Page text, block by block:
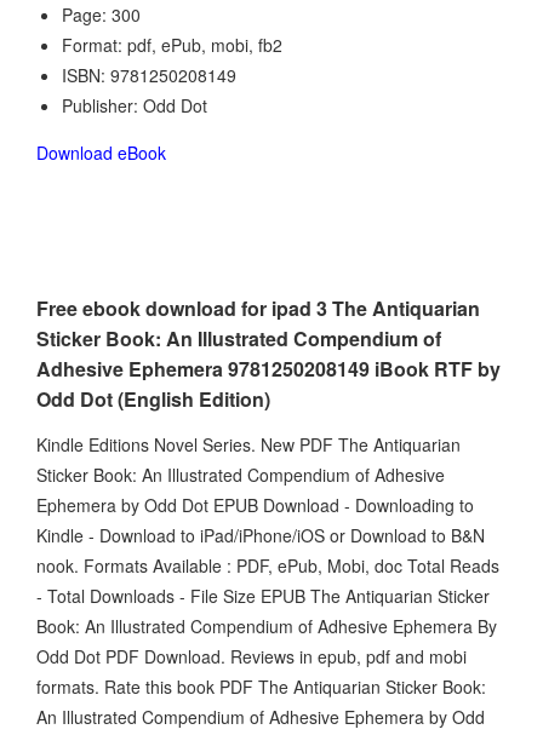
Page: 300
Format: pdf, ePub, mobi, fb2
ISBN: 9781250208149
Publisher: Odd Dot
Download eBook
Free ebook download for ipad 3 The Antiquarian
Sticker Book: An Illustrated Compendium of
Adhesive Ephemera 9781250208149 iBook RTF by
Odd Dot (English Edition)
Kindle Editions Novel Series. New PDF The Antiquarian
Sticker Book: An Illustrated Compendium of Adhesive
Ephemera by Odd Dot EPUB Download - Downloading to
Kindle - Download to iPad/iPhone/iOS or Download to B&N
nook. Formats Available : PDF, ePub, Mobi, doc Total Reads
- Total Downloads - File Size EPUB The Antiquarian Sticker
Book: An Illustrated Compendium of Adhesive Ephemera By
Odd Dot PDF Download. Reviews in epub, pdf and mobi
formats. Rate this book PDF The Antiquarian Sticker Book:
An Illustrated Compendium of Adhesive Ephemera by Odd